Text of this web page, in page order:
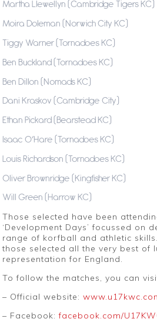
Martha Llewellyn (Cambridge Tigers KC)
Moira Doleman (Norwich City KC)
Tiggy Warner (Tornadoes KC)
Ben Buckland (Tornadoes KC)
Ben Dillon (Nomads KC)
Dani Kraskov (Cambridge City)
Ethan Pickard (Bearstead KC)
Isaac O’Hare (Tornadoes KC)
Louis Richardson (Tornadoes KC)
Oliver Brownridge (Kingfisher KC)
Will Green (Harrow KC)
Those selected have been
‘Development Days’ focussed on
range of korfball and athletic
those selected all the very best of
representation for England.
To follow the matches, you can
– Official website:
– Facebook:facebook.com/